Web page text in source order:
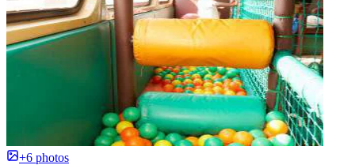
+6 photos